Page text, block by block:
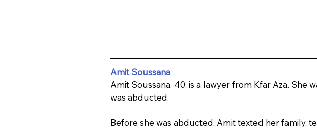
Amit Soussana
Amit Soussana, 40, is a lawyer from Kfar Aza. She
was abducted.
Before she was abducted, Amit texted her family,